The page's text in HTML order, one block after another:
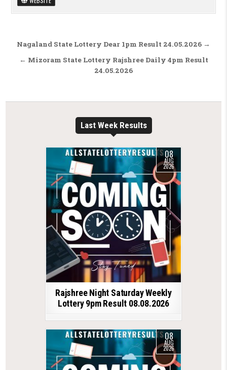
Post navigation
Nagaland State Lottery Dear 1pm Result 24.05.2026 →
← Mizoram State Lottery Rajshree Daily 4pm Result
24.05.2026
Last Week Results
08
AUG
2026
Rajshree Night Saturday Weekly
Lottery 9pm Result 08.08.2026
08
AUG
2026